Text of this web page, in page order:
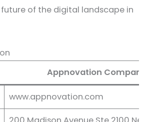
of the digital landscape in
Appnovation Company
www.appnovation.com